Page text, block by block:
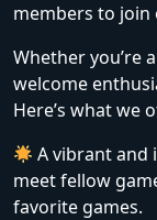
members to join
Whether you’re
welcome
Here’s what we
A vibrant and
meet fellow
favorite games.